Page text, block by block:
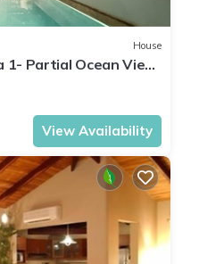
House
1- Partial Ocean View
View Availability